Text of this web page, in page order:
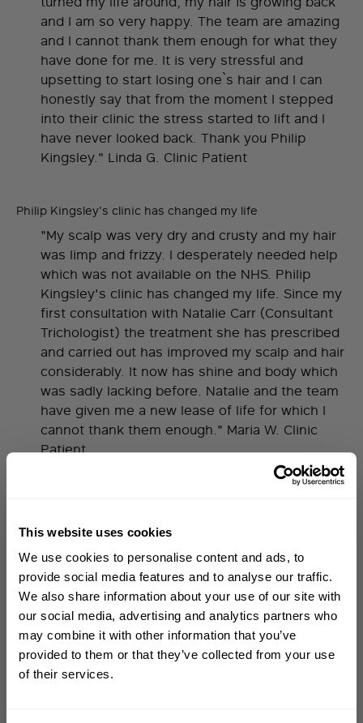
This website uses cookies
We use cookies to personalise content and ads, to
provide social media features and to analyse our traffic.
We also share information about your use of our site with
our social media, advertising and analytics partners who
may combine it with other information that you’ve
provided to them or that they’ve collected from your use
of their services.
and I am so very happy. The team are amazing
and I cannot thank them enough for what they
have done for me. It is very stressful and
upsetting to start losing one`s hair and I can
honestly say that from the moment I stepped
into their clinic the stress started to lift and I
have never looked back. Thank you Philip
Kingsley." Linda G. Clinic Patient
Philip Kingsley's clinic has changed my life
"My scalp was very dry and crusty and my hair
was limp and frizzy. I desperately needed help
which was not available on the NHS. Philip
Kingsley's clinic has changed my life. Since my
first consultation with Natalie Carr (Consultant
Trichologist) the treatment she has prescribed
and carried out has improved my scalp and hair
considerably. It now has shine and body which
was sadly lacking before. Natalie and the team
have given me a new lease of life for which I
cannot thank them enough." Maria W. Clinic
Patient
"I remember the terror I experienced when my
and now you wouldn't believe how much my
hair has changed! My hair loss left me in a state
of no hope until I met one of the worlds most
respected trichologists; Glenn Lyons. I was
reassured that the obscene amount of hair loss
I was experiencing would re-grow and the
knowledge and detail Glenn provided turned
Sign up to receive 15%
offyour first order
First name